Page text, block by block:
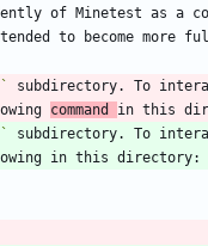
of Minetest as a
subdirectory. To
command
subdirectory. To